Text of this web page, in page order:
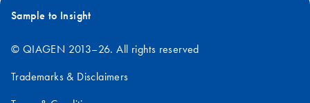
Sample to Insight
© QIAGEN 2013–26. All rights reserved
Trademarks & Disclaimers